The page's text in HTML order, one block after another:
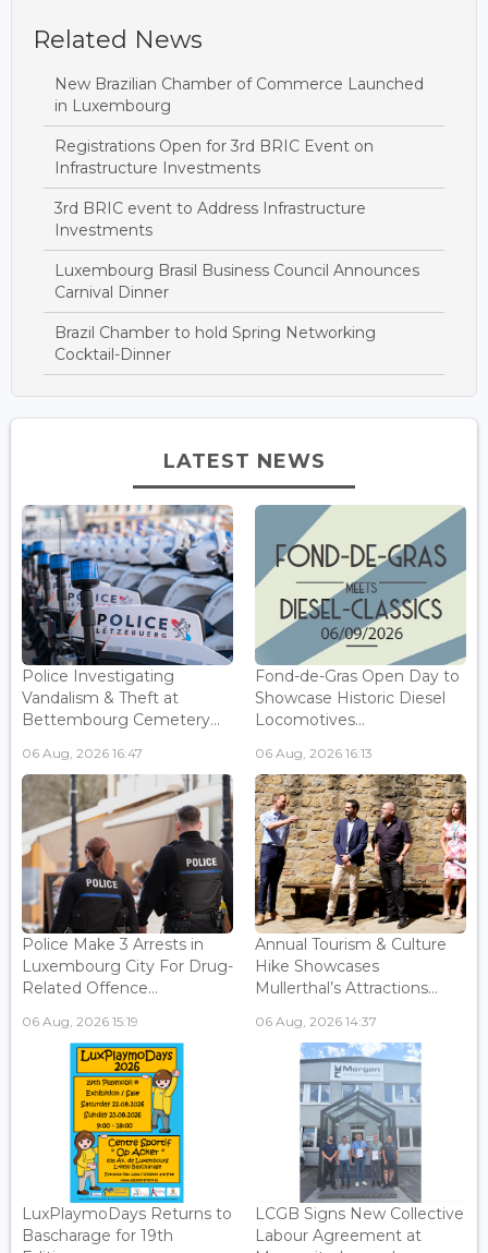
Related News
New Brazilian Chamber of Commerce Launched
in Luxembourg
Registrations Open for 3rd BRIC Event on
Infrastructure Investments
3rd BRIC event to Address Infrastructure
Investments
Luxembourg Brasil Business Council Announces
Carnival Dinner
Brazil Chamber to hold Spring Networking
Cocktail-Dinner
LATEST NEWS
Police Investigating
Vandalism & Theft at
Bettembourg Cemetery...
06 Aug, 2026 16:47
Fond-de-Gras Open Day to
Showcase Historic Diesel
Locomotives...
06 Aug, 2026 16:13
Police Make 3 Arrests in
Luxembourg City For Drug-
Related Offence...
06 Aug, 2026 15:19
Annual Tourism & Culture
Hike Showcases
Mullerthal’s Attractions...
06 Aug, 2026 14:37
LuxPlaymoDays Returns to
Bascharage for 19th
LCGB Signs New Collective
Labour Agreement at